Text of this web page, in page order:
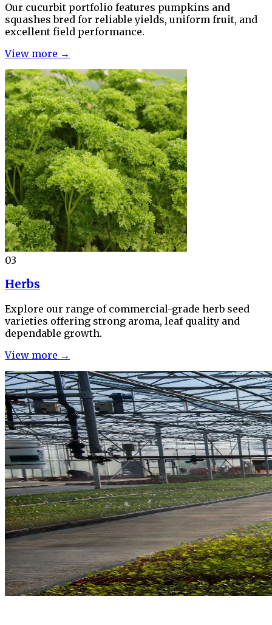
Our cucurbit portfolio features pumpkins and
squashes bred for reliable yields, uniform fruit, and
excellent field performance.
View more →
03
Herbs
Explore our range of commercial-grade herb seed
varieties offering strong aroma, leaf quality and
dependable growth.
View more →